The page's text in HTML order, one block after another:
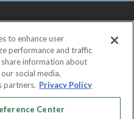
SERVICE
OF CONDUCT
to enhance user
performance and traffic
information about
social media,
partners. Privacy Policy
Center